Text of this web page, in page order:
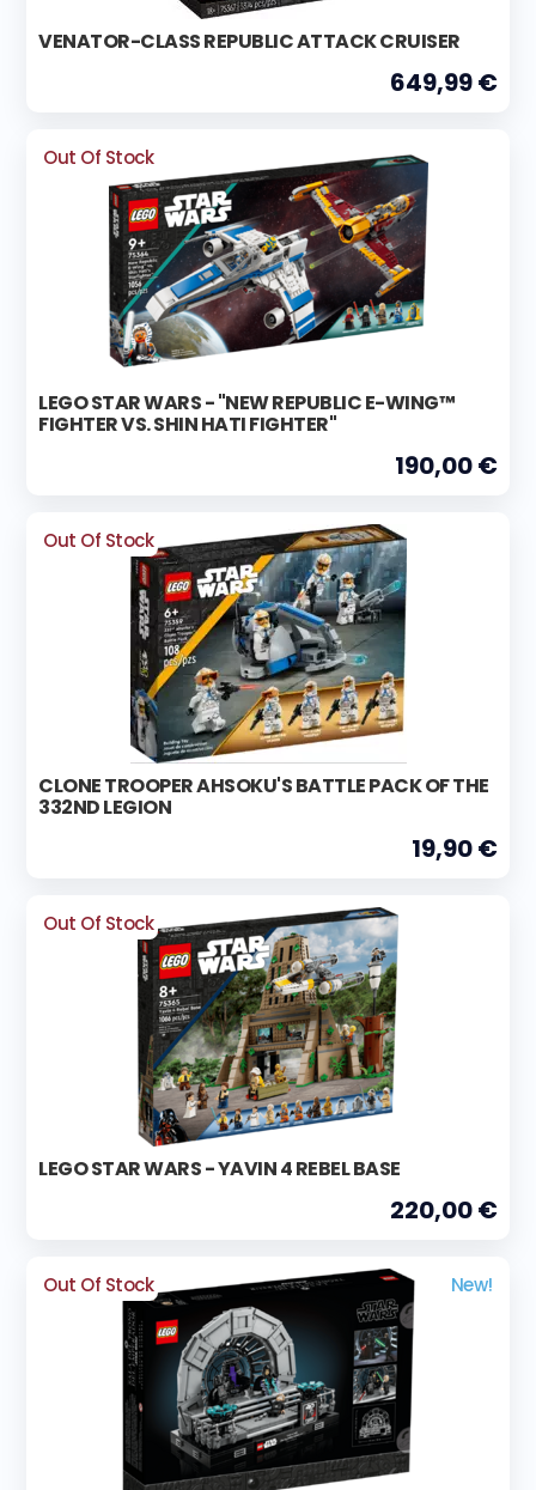
VENATOR-CLASS REPUBLIC ATTACK CRUISER
649,99 €
Out Of Stock
LEGO STAR WARS - "NEW REPUBLIC E-WING™
FIGHTER VS. SHIN HATI FIGHTER"
190,00 €
Out Of Stock
CLONE TROOPER AHSOKU'S BATTLE PACK OF THE
332ND LEGION
19,90 €
Out Of Stock
LEGO STAR WARS - YAVIN 4 REBEL BASE
220,00 €
Out Of Stock New!